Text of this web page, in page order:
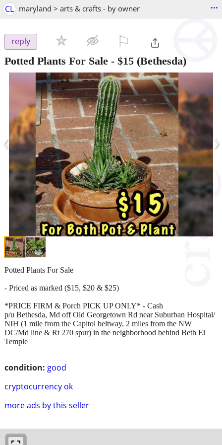
CL maryland > arts & crafts - by owner ...
reply
Potted Plants For Sale - $15 (Bethesda)
‹ ›
condition: good
cryptocurrency ok
more ads by this seller
Potted Plants For Sale
- Priced as marked ($15, $20 & $25)
*PRICE FIRM & Porch PICK UP ONLY* - Cash
p/u Bethesda, Md off Old Georgetown Rd near Suburban Hospital/
NIH (1 mile from the Capitol beltway, 2 miles from the NW
DC/Md line & Rt 270 spur) in the neighborhood behind Beth El
Temple